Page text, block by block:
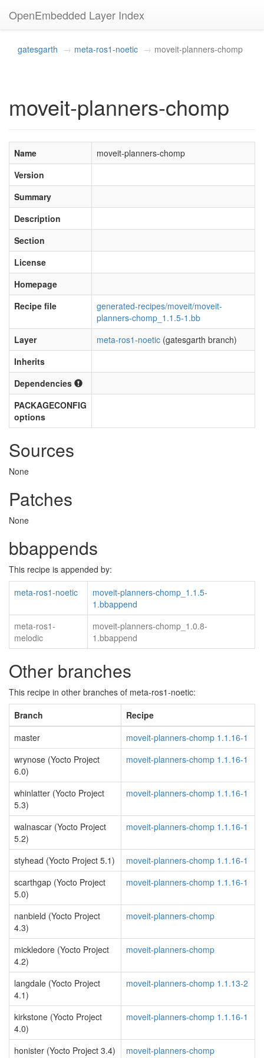
OpenEmbedded Layer Index
gatesgarth meta-ros1-noetic moveit-planners-chomp
moveit-planners-chomp
Name
moveit-planners-chomp
Version
Summary
Description
Section
License
Homepage
Recipe file
generated-recipes/moveit/moveit-
planners-chomp_1.1.5-1.bb
Layer
meta-ros1-noetic (gatesgarth branch)
Inherits
Dependencies
PACKAGECONFIG
options
Sources
None
Patches
None
bbappends
This recipe is appended by:
meta-ros1-noetic
moveit-planners-chomp_1.1.5-
1.bbappend
meta-ros1-
melodic
moveit-planners-chomp_1.0.8-
1.bbappend
Other branches
This recipe in other branches of meta-ros1-noetic:
Branch
Recipe
master
moveit-planners-chomp 1.1.16-1
wrynose (Yocto Project
6.0)
moveit-planners-chomp 1.1.16-1
whinlatter (Yocto Project
5.3)
moveit-planners-chomp 1.1.16-1
walnascar (Yocto Project
5.2)
moveit-planners-chomp 1.1.16-1
styhead (Yocto Project 5.1)
moveit-planners-chomp 1.1.16-1
scarthgap (Yocto Project
5.0)
moveit-planners-chomp 1.1.16-1
nanbield (Yocto Project
4.3)
moveit-planners-chomp
mickledore (Yocto Project
4.2)
moveit-planners-chomp
langdale (Yocto Project
4.1)
moveit-planners-chomp 1.1.13-2
kirkstone (Yocto Project
4.0)
moveit-planners-chomp 1.1.16-1
honister (Yocto Project 3.4) moveit-planners-chomp